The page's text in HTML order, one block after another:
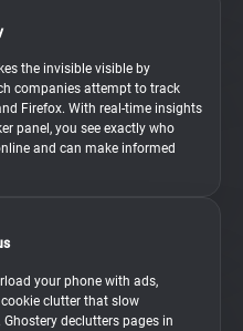
the invisible visible by
companies attempt to track
Firefox. With real-time insights
panel, you see exactly who
and can make informed
your phone with ads,
clutter that slow
declutters pages in